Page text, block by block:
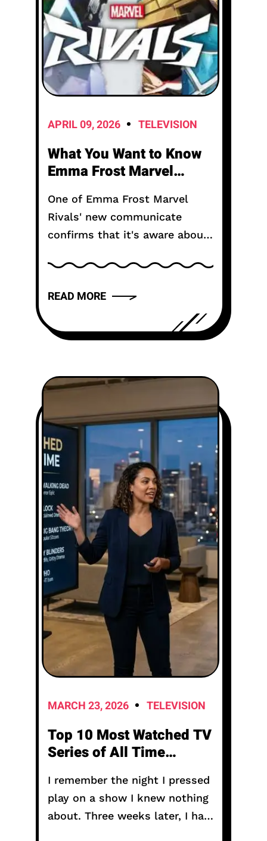
APRIL 09, 2026 TELEVISION
What You Want to Know
Emma Frost Marvel
One of Emma Frost Marvel
Rivals' new communicate
confirms that it's aware about
too much like some other
READ MORE
MARCH 23, 2026 TELEVISION
Top 10 Most Watched TV
Series of All Time
I remember the night I pressed
play on a show I knew nothing
about. Three weeks later, I had